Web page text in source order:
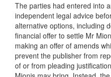
The parties had entered into
independent legal advice
alternative options, including
financial offer to settle Mr
making an offer of amends
prevent the publisher from
of or from pleading